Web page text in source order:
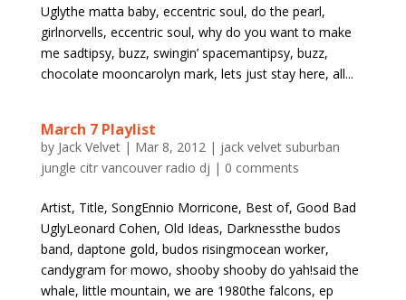
Uglythe matta baby, eccentric soul, do the pearl,
girlnorvells, eccentric soul, why do you want to make
me sadtipsy, buzz, swingin’ spacemantipsy, buzz,
chocolate mooncarolyn mark, lets just stay here, all...
March 7 Playlist
by Jack Velvet| Mar 8, 2012| jack velvet suburban
jungle citr vancouver radio dj | 0 comments
Artist, Title, SongEnnio Morricone, Best of, Good Bad
UglyLeonard Cohen, Old Ideas, Darknessthe budos
band, daptone gold, budos risingmocean worker,
candygram for mowo, shooby shooby do yah!said the
whale, little mountain, we are 1980the falcons, ep